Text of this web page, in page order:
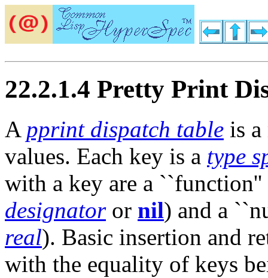
22.2.1.4 Pretty Print
A pprint dispatch table is
values. Each key is a type
with a key are a
designatoror nil) and a
real). Basic insertion and
with the equality of keys